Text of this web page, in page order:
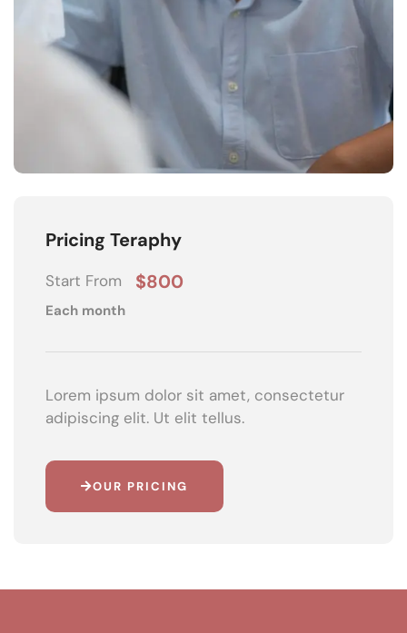
Pricing Teraphy
Start From $800
Each month
Lorem ipsum dolor sit amet, consectetur
adipiscing elit. Ut elit tellus.
OUR PRICING